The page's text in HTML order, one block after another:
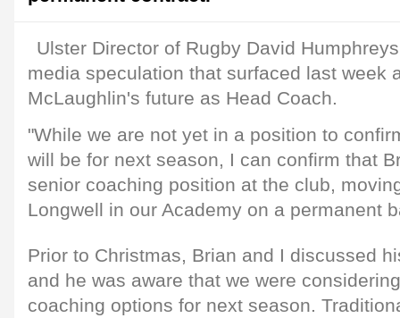
Ulster Director of Rugby David
media speculation that surfaced last week
McLaughlin's future as Head Coach.
"While we are not yet in a position to
will be for next season, I can confirm that
senior coaching position at the club,
Longwell in our Academy on a permanent
Prior to Christmas, Brian and I discussed
and he was aware that we were
coaching options for next season.